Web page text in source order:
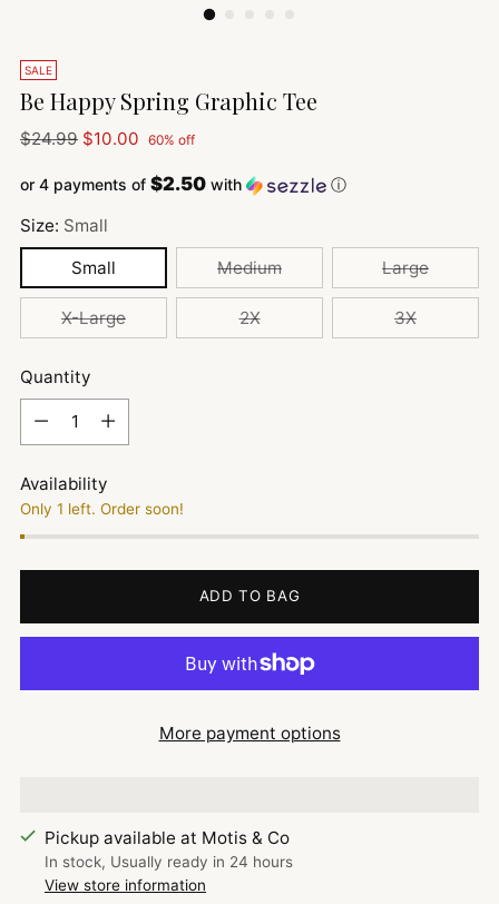
SALE
Be Happy Spring Graphic Tee
Regular
$24.99 $10.00 60% off
or 4 payments of $2.50 with ⓘ
Size: Small
Small
Medium Large
X-Large 2X 3X
Quantity
Availability
Only 1 left. Order soon!
ADD TO BAG
More payment options
Pickup available at Motis & Co
In stock, Usually ready in 24 hours
View store information